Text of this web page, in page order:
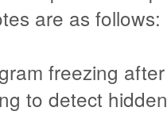
are as follows:
freezing
to detect